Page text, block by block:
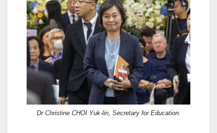
Dr Christine CHOI Yuk-lin, Secretary for Education.